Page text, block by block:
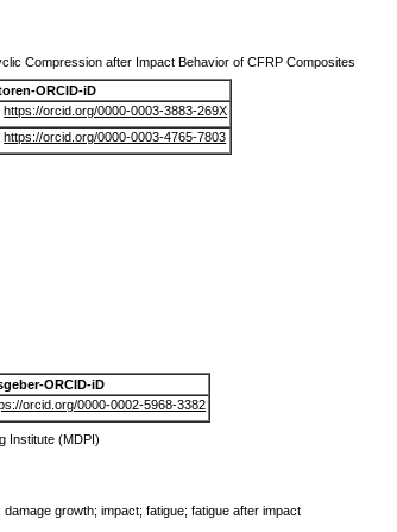
Compression after Impact Behavior of CFRP Composites
ORCID-iD
https://orcid.org/0000-0003-3883-269X
https://orcid.org/0000-0003-4765-7803
ORCID-iD
orcid.org/0000-0002-5968-3382
Institute (MDPI)
growth; impact; fatigue; fatigue after impact